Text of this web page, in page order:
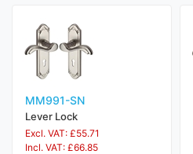
MM991-SN
Lever Lock
Excl. VAT: £55.71
Incl. VAT: £66.85